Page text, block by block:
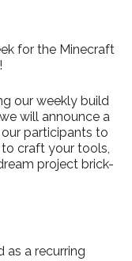
for the Minecraft
our weekly build
will announce a
participants to
craft your tools,
project brick-
as a recurring